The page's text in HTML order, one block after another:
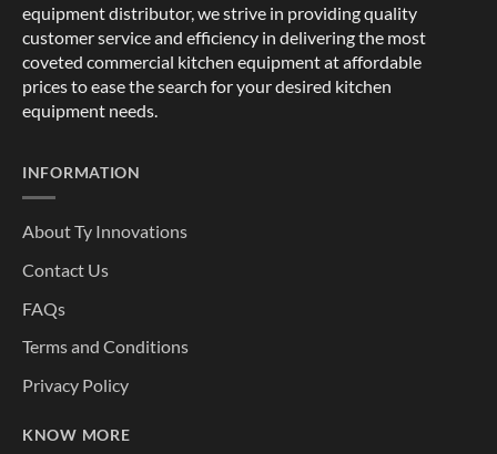
equipment distributor, we strive in providing quality
customer service and efficiency in delivering the most
coveted commercial kitchen equipment at affordable
prices to ease the search for your desired kitchen
equipment needs.
INFORMATION
About Ty Innovations
Contact Us
FAQs
Terms and Conditions
Privacy Policy
KNOW MORE